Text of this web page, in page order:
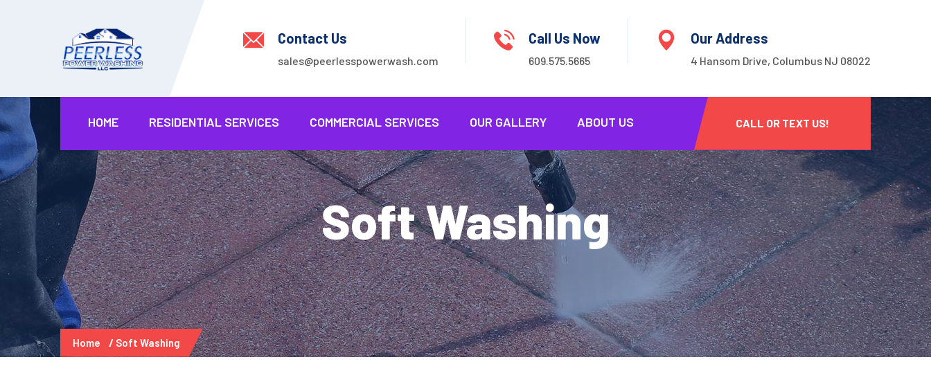
Contact Us
sales@peerlesspowerwash.com
Call Us Now
609.575.5665
Our Address
4 Hansom Drive, Columbus NJ 08022
HOME RESIDENTIAL SERVICES COMMERCIAL SERVICES OUR GALLERY ABOUT US CALL OR TEXT US!
Soft Washing
Home Soft Washing